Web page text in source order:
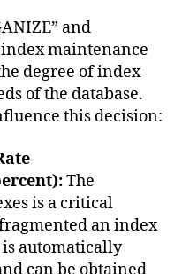
and
index maintenance
degree of index
of the database.
this decision:
The
is a critical
an index
automatically
can be obtained